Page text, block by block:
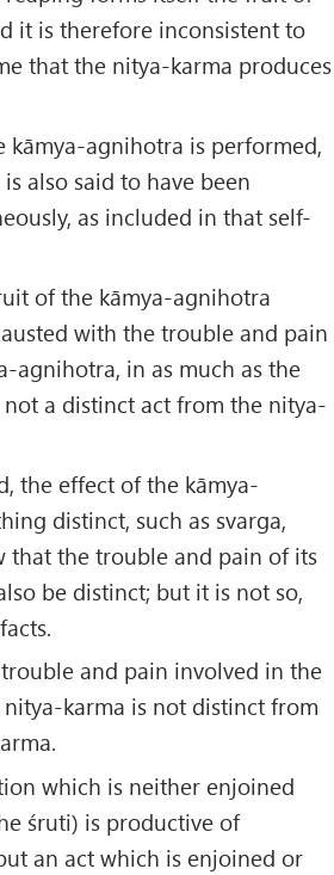
it is therefore inconsistent to
that the nitya-karma produces
kāmya-agnihotra is performed,
also said to have been
as included in that self-
of the kāmya-agnihotra
with the trouble and pain
agnihotra, in as much as the
a distinct act from the nitya-
the effect of the kāmya-
distinct, such as svarga,
the trouble and pain of its
be distinct; but it is not so,
and pain involved in the
karma is not distinct from
which is neither enjoined
śruti) is productive of
an act which is enjoined or